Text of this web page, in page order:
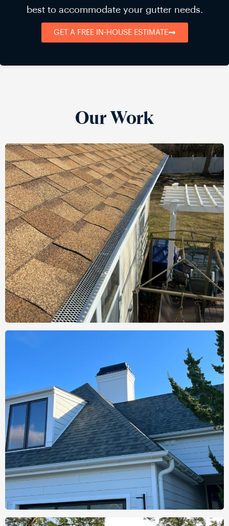
best to accommodate your gutter needs.
GET A FREE IN-HOUSE ESTIMATE
Our Work